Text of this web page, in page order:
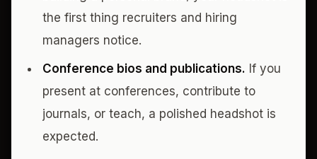
the first thing recruiters and hiring
managers notice.
Conference bios and publications. If you
present at conferences, contribute to
journals, or teach, a polished headshot is
expected.